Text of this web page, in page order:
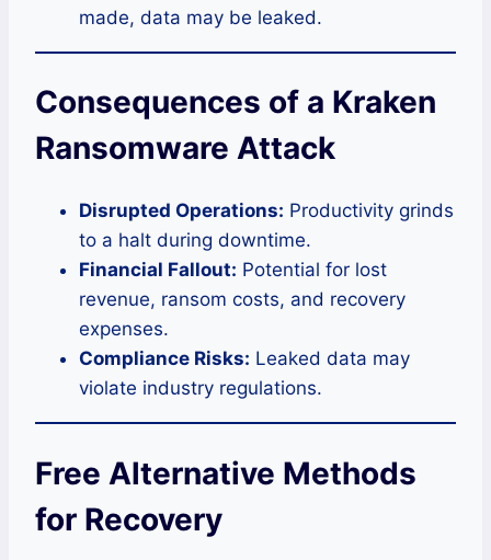
made, data may be leaked.
Consequences of a Kraken
Ransomware Attack
Disrupted Operations: Productivity grinds
to a halt during downtime.
Financial Fallout: Potential for lost
revenue, ransom costs, and recovery
expenses.
Compliance Risks: Leaked data may
violate industry regulations.
Free Alternative Methods
for Recovery